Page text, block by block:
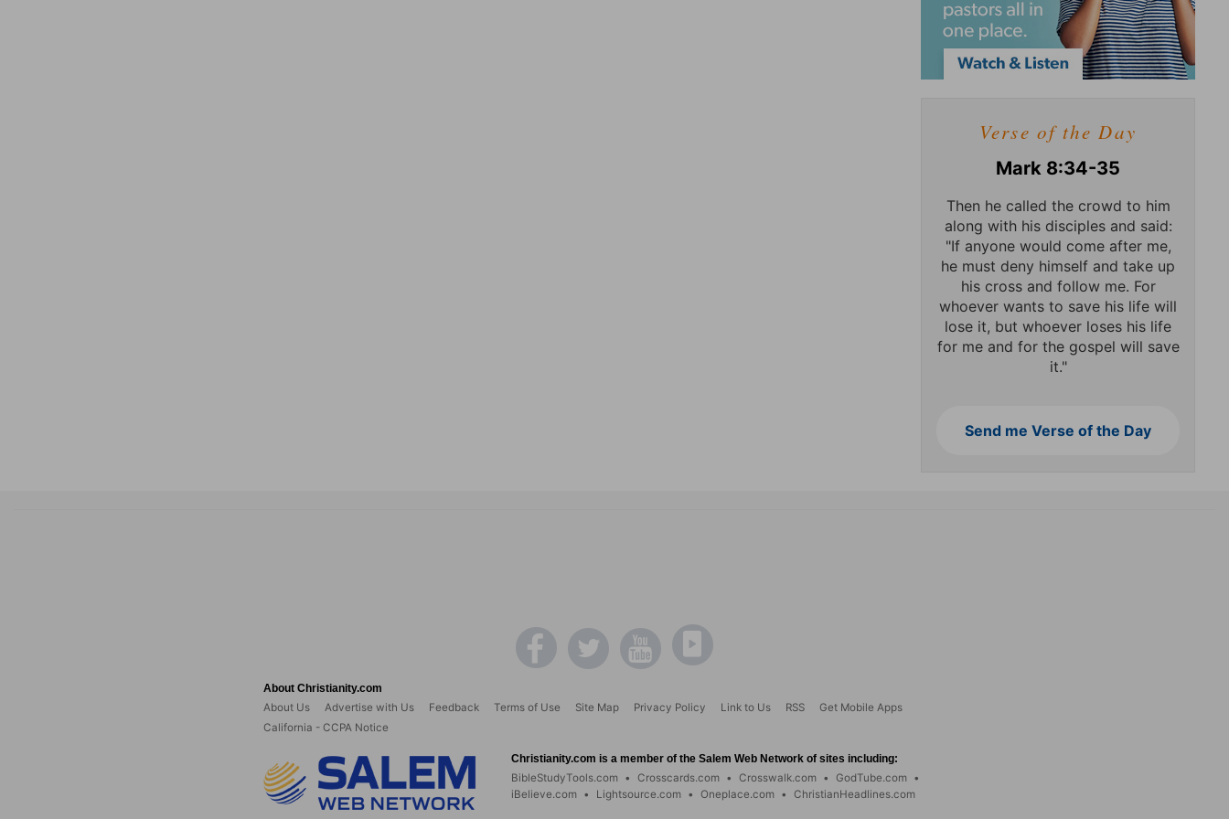
Verse of the Day
Mark 8:34-35
Then he called the crowd to him
along with his disciples and said:
"If anyone would come after me,
he must deny himself and take up
his cross and follow me. For
whoever wants to save his life will
lose it, but whoever loses his life
for me and for the gospel will save
it."
Send me Verse of the Day
About Christianity.com
About Us
Advertise with Us Feedback Terms of Use Site Map Privacy Policy Link to Us RSS
Get Mobile Apps
California - CCPA Notice
Christianity.com is a member of the Salem Web Network of sites including:
BibleStudyTools.com • Crosscards.com • Crosswalk.com • GodTube.com •
iBelieve.com • Lightsource.com • Oneplace.com • ChristianHeadlines.com